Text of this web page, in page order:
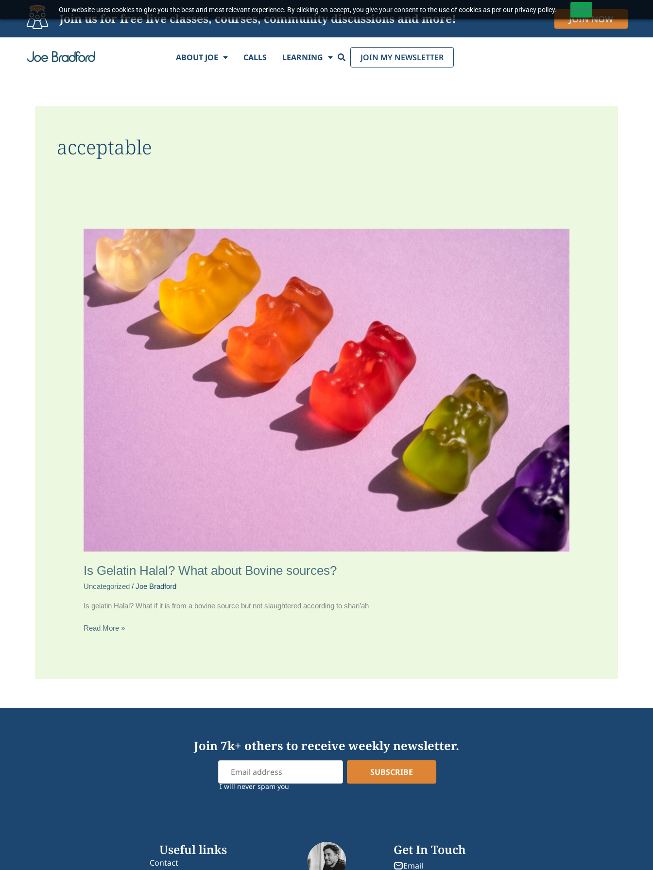
Our website uses cookies to give you the best and most relevant experience. By clicking on accept, you give your consent to the use of cookies as per our privacy policy. Accept
Join us for free live classes, courses, community discussions and more! JOIN NOW
ABOUT JOE CALLS LEARNING Search JOIN MY NEWSLETTER
acceptable
Is Gelatin Halal? What about Bovine sources?
Uncategorized /Joe Bradford
Is gelatin Halal? What if it is from a bovine source but not slaughtered according to shari’ah
Gelatin
What
about
Bovine
sources?
Read More »
Join 7k+ others to receive weekly newsletter.
I will never spam you
Useful links
Contact
Get In Touch
Email